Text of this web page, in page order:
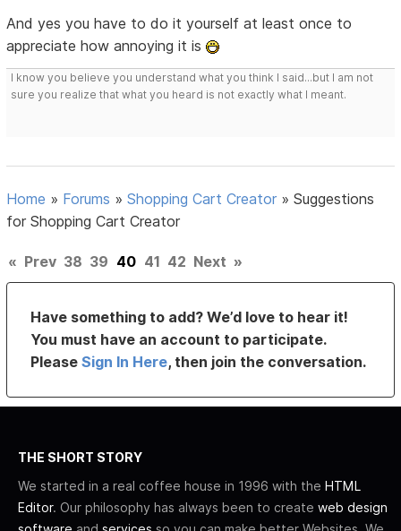
And yes you have to do it yourself at least once to
appreciate how annoying it is
I know you believe you understand what you think I said...but I am not
sure you realize that what you heard is not exactly what I meant.
Home » Forums »Shopping Cart Creator »Suggestions
for Shopping Cart Creator
« Prev 38 39 40 41 42 Next »
Have something to add? We’d love to hear it!
You must have an account to participate.
PleaseSign In Here, then join the conversation.
THE SHORT STORY
We started in a real coffee house in 1996 with the HTML
Editor. Our philosophy has always been to create web design